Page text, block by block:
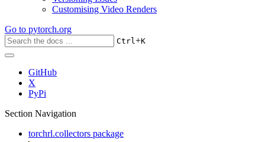
Customising Video Renders
Go to pytorch.org
Ctrl+K
GitHub
X
PyPi
Section Navigation
torchrl.collectors package